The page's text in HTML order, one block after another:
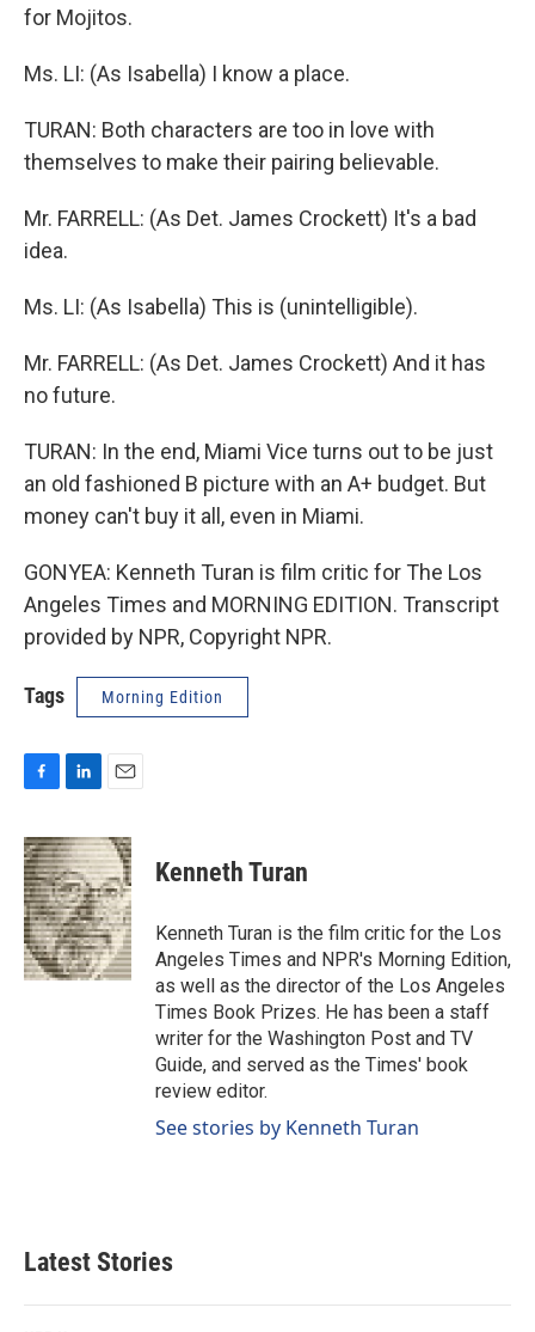
for Mojitos.
Ms. LI: (As Isabella) I know a place.
TURAN: Both characters are too in love with
themselves to make their pairing believable.
Mr. FARRELL: (As Det. James Crockett) It's a bad
idea.
Ms. LI: (As Isabella) This is (unintelligible).
Mr. FARRELL: (As Det. James Crockett) And it has
no future.
TURAN: In the end, Miami Vice turns out to be just
an old fashioned B picture with an A+ budget. But
money can't buy it all, even in Miami.
GONYEA: Kenneth Turan is film critic for The Los
Angeles Times and MORNING EDITION. Transcript
provided by NPR, Copyright NPR.
Tags Morning Edition
c
e
b
o
o
k
n
k
e
d
I
n
a
i
l
Kenneth Turan
Kenneth Turan is the film critic for the Los
Angeles Times and NPR's Morning Edition,
as well as the director of the Los Angeles
Times Book Prizes. He has been a staff
writer for the Washington Post and TV
Guide, and served as the Times' book
review editor.
See stories by Kenneth Turan
Latest Stories